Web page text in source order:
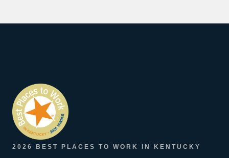
2026 BEST PLACES TO WORK IN KENTUCKY